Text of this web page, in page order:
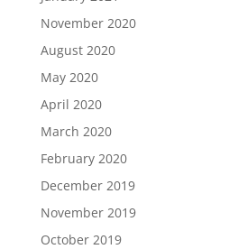
November 2020
August 2020
May 2020
April 2020
March 2020
February 2020
December 2019
November 2019
October 2019